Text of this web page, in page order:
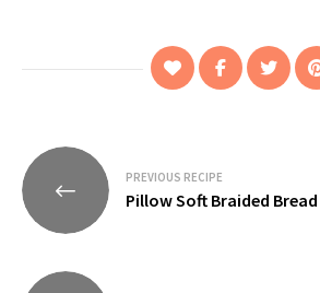
Post
navigation
PREVIOUS RECIPE
Pillow Soft Braided Bread